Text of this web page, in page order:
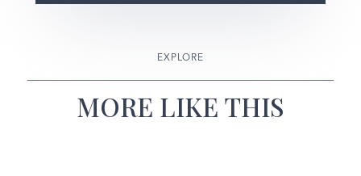
EXPLORE
MORE LIKE THIS